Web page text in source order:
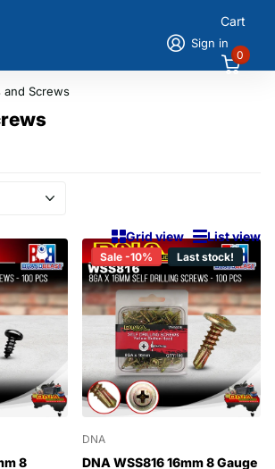
Sign in
Cart
0
and Screws
Grid view List view
8
Sale -10% Last stock!
DNA
DNA WSS816 16mm 8 Gauge